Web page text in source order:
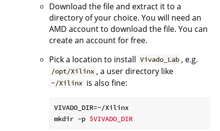
Download the file and extract it to a
directory of your choice. You will need an
AMD account to download the file. You can
create an account for free.
Pick a location to install Vivado_Lab , e.g.
/opt/Xilinx , a user directory like
~/Xilinx is also fine:
VIVADO_DIR=~/Xilinx
mkdir -p $VIVADO_DIR